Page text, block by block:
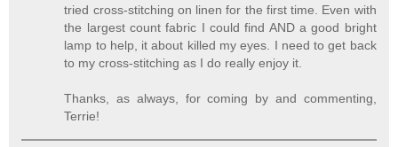
tried cross-stitching on linen for the first time. Even with
the largest count fabric I could find AND a good bright
lamp to help, it about killed my eyes. I need to get back
to my cross-stitching as I do really enjoy it.
Thanks, as always, for coming by and commenting,
Terrie!